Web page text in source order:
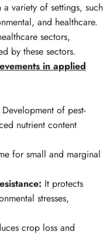
variety of settings, such
and healthcare.
sectors,
by these sectors.
in applied
Development of pest-
nutrient content
for small and marginal
It protects
stresses,
crop loss and